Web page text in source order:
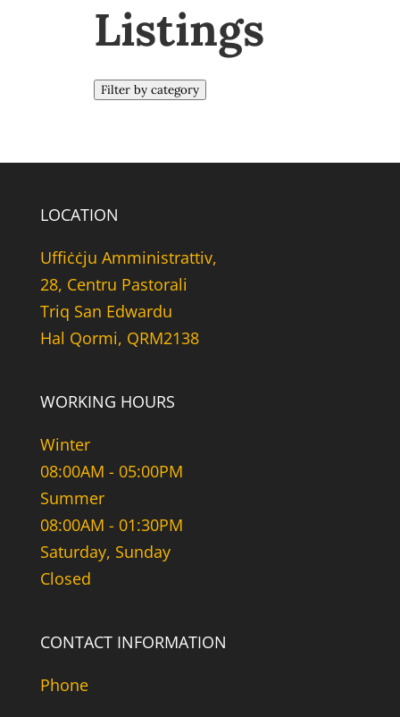
Listings
Filter by category
LOCATION
Uffiċċju Amministrattiv,
28, Centru Pastorali
Triq San Edwardu
Hal Qormi, QRM2138
WORKING HOURS
Winter
08:00AM - 05:00PM
Summer
08:00AM - 01:30PM
Saturday, Sunday
Closed
CONTACT INFORMATION
Phone